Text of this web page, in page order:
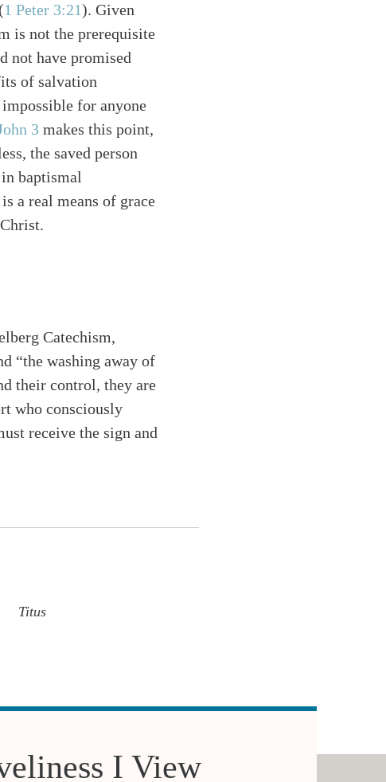
1 Peter 3:21). Given
is not the prerequisite
not have promised
of salvation
for anyone
3 makes this point,
the saved person
baptismal
a real means of grace
Catechism,
“the washing away of
their control, they are
who consciously
receive the sign and
Titus
I View